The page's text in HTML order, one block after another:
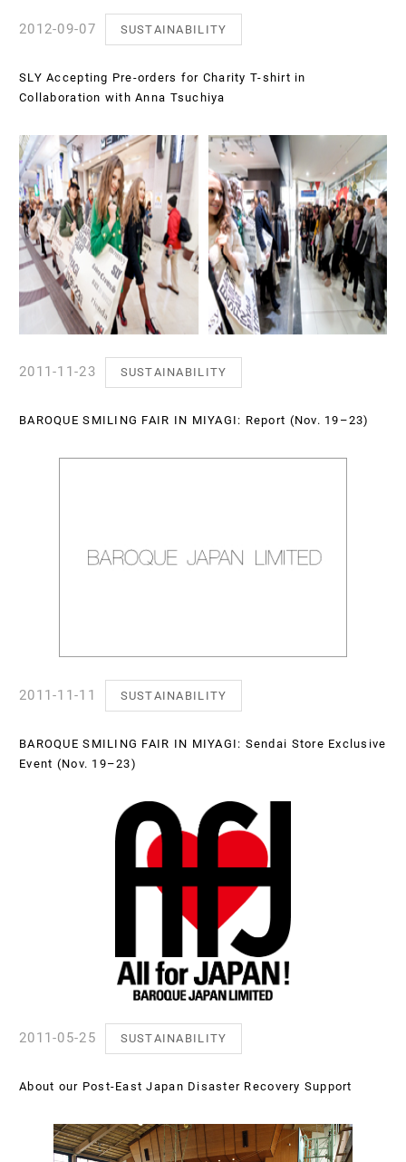
2012-09-07 SUSTAINABILITY
SLY Accepting Pre-orders for Charity T-shirt in
Collaboration with Anna Tsuchiya
2011-11-23 SUSTAINABILITY
BAROQUE SMILING FAIR IN MIYAGI: Report (Nov. 19–23)
2011-11-11 SUSTAINABILITY
BAROQUE SMILING FAIR IN MIYAGI: Sendai Store Exclusive
Event (Nov. 19–23)
2011-05-25 SUSTAINABILITY
About our Post-East Japan Disaster Recovery Support